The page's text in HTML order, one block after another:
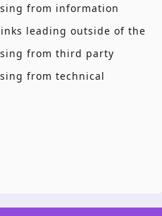
from information
leading outside of the
from third party
from technical